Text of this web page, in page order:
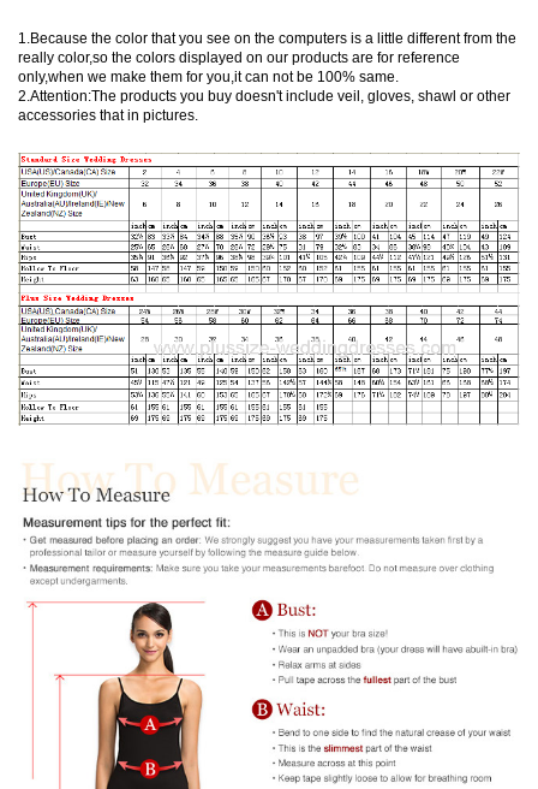
1.Because the color that you see on the computers is a little different from the
really color,so the colors displayed on our products are for reference
only,when we make them for you,it can not be 100% same.
2.Attention:The products you buy doesn't include veil, gloves, shawl or other
accessories that in pictures.